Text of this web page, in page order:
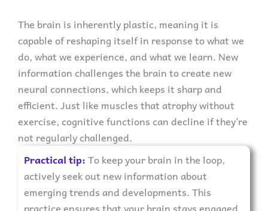
The brain is inherently plastic, meaning it is
capable of reshaping itself in response to what we
do, what we experience, and what we learn. New
information challenges the brain to create new
neural connections, which keeps it sharp and
efficient. Just like muscles that atrophy without
exercise, cognitive functions can decline if they’re
not regularly challenged.
Practical tip:To keep your brain in the loop,
actively seek out new information about
emerging trends and developments. This